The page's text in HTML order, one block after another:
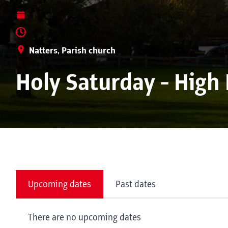
Natters, Parish church
Holy Saturday - High
Upcoming dates Past dates
There are no upcoming dates